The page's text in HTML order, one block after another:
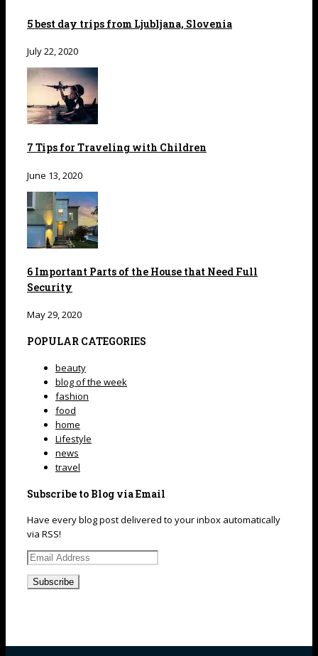
5 best day trips from Ljubljana, Slovenia
July 22, 2020
7 Tips for Traveling with Children
June 13, 2020
6 Important Parts of the House that Need Full
Security
May 29, 2020
POPULAR CATEGORIES
beauty
blog of the week
fashion
food
home
Lifestyle
news
travel
Subscribe to Blog via Email
Have every blog post delivered to your inbox automatically
via RSS!
Email
Address